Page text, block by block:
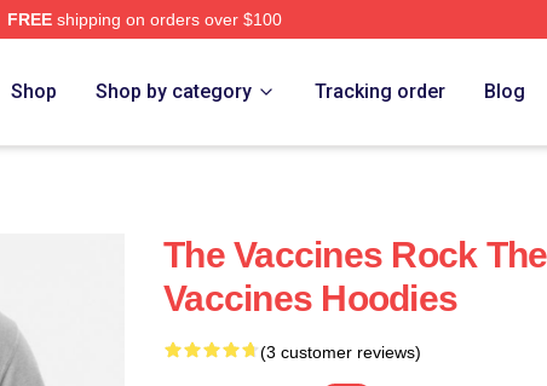
FREEshipping on orders over $100
Shop Shop by category Tracking order Blog
The Vaccines Rock
Vaccines Hoodies
(3 customer reviews)